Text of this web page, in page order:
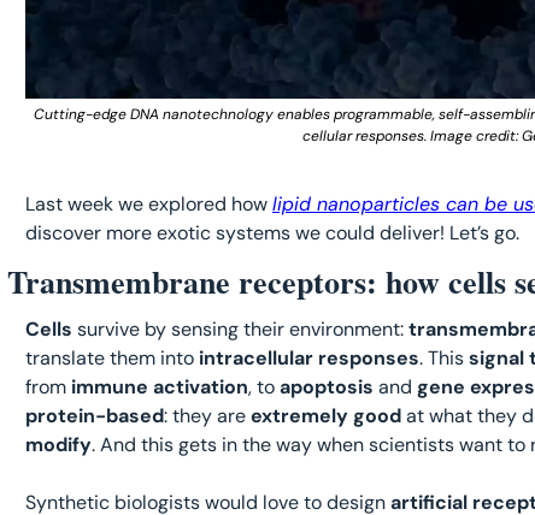
Cutting-edge DNA nanotechnology enables programmable, self-
cellular responses. Image credit:
Last week we explored how lipid nanoparticles can be
discover more exotic systems we could deliver! Let’s go.
Transmembrane receptors: how cells
Cells survive by sensing their environment:
translate them into intracellular responses. This signal
from immune activation, to apoptosis and gene
protein-based: they are extremely good at what they
modify. And this gets in the way when scientists want
Synthetic biologists would love to design artificial